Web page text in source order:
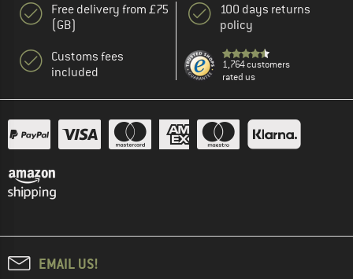
Free delivery from £75
(GB)
Customs fees
included
100 days returns
policy
1,764 customers
rated us
EMAIL US!